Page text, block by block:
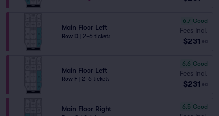
Main Floor Left
Row D 2–6 tickets
6.7 Good
Fees Incl.
$231 ea
Main Floor Left
Row F 2–6 tickets
6.6 Good
Fees Incl.
$231 ea
Main Floor Right 6.5 Good